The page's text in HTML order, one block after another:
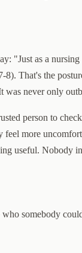
"Just as a
That's the
was never only
person to
more
useful. Nobody
somebody